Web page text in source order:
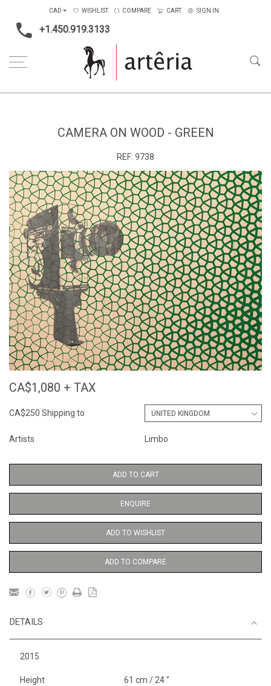
+1.450.919.3133
CAD WISHLIST COMPARE CART SIGN IN
CAMERA ON WOOD - GREEN
REF: 9738
CA$1,080 + TAX
CA$250 Shipping to
Artists Limbo
ADD TO CART
ENQUIRE
ADD TO WISHLIST
ADD TO COMPARE
DETAILS
2015
Height 61 cm / 24 "